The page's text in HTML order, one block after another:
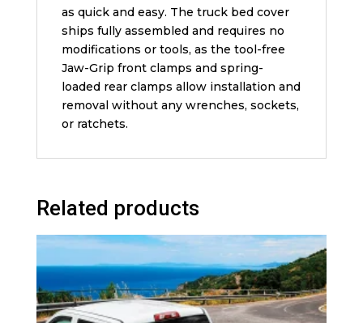
as quick and easy. The truck bed cover
ships fully assembled and requires no
modifications or tools, as the tool-free
Jaw-Grip front clamps and spring-
loaded rear clamps allow installation and
removal without any wrenches, sockets,
or ratchets.
Related products